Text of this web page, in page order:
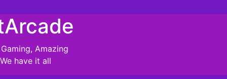
Amazing
have it all